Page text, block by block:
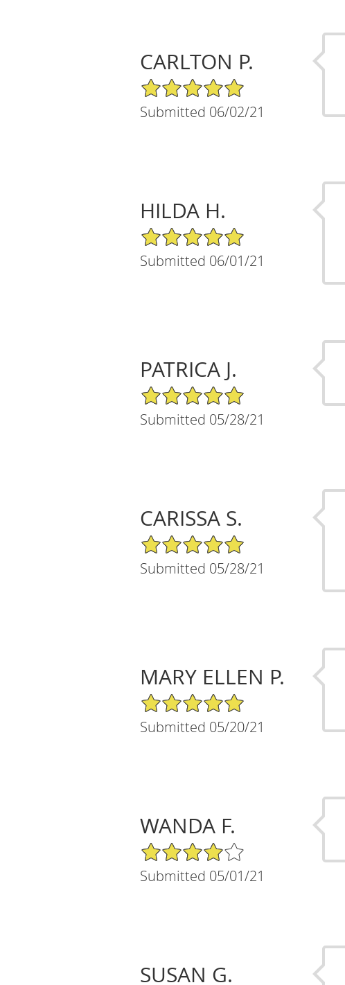
CARLTON P.
5/5 Star Rating
Submitted 06/02/21
HILDA H.
5/5 Star Rating
Submitted 06/01/21
PATRICA J.
5/5 Star Rating
Submitted 05/28/21
CARISSA S.
5/5 Star Rating
Submitted 05/28/21
MARY ELLEN P.
5/5 Star Rating
Submitted 05/20/21
WANDA F.
4/5 Star Rating
Submitted 05/01/21
SUSAN G.